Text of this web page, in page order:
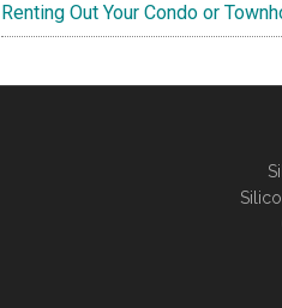
Renting Out Your Condo or